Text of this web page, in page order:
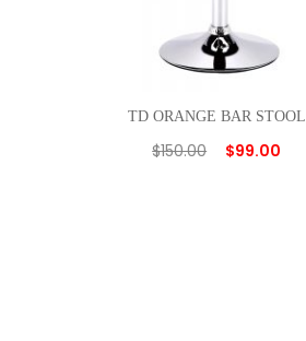
TD ORANGE BAR STOOL
$150.00 $99.00